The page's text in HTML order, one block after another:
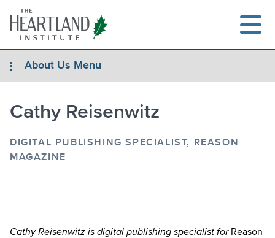
content
About Us Menu
Cathy Reisenwitz
DIGITAL PUBLISHING SPECIALIST, REASON
MAGAZINE
Cathy Reisenwitz is digital publishing specialist forReason